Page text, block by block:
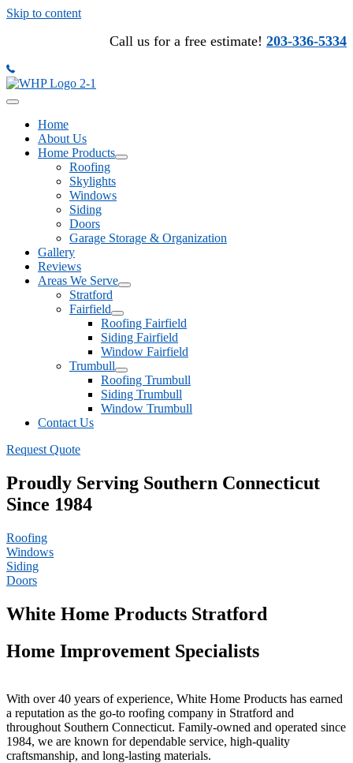
Skip to content
Call us for a free estimate! 203-336-5334
Home
About Us
Home Products
Roofing
Skylights
Windows
Siding
Doors
Garage Storage & Organization
Gallery
Reviews
Areas We Serve
Stratford
Fairfield
Roofing Fairfield
Siding Fairfield
Window Fairfield
Trumbull
Roofing Trumbull
Siding Trumbull
Window Trumbull
Contact Us
Request Quote
Proudly Serving Southern Connecticut
Since 1984
Roofing
Windows
Siding
Doors
White Home Products Stratford
Home Improvement Specialists
With over 40 years of experience, White Home Products has earned
a reputation as the go-to roofing company in Stratford and
throughout Southern Connecticut. Family-owned and operated since
1984, we are known for dependable service, high-quality
craftsmanship, and long-lasting materials.